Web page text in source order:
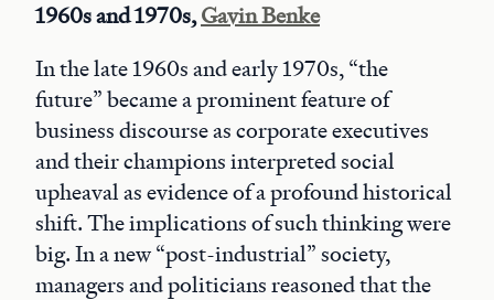
1960s and 1970s,Gavin Benke
In the late 1960s and early 1970s, “the
future” became a prominent feature of
business discourse as corporate executives
and their champions interpreted social
upheaval as evidence of a profound historical
shift. The implications of such thinking were
big. In a new “post-industrial” society,
managers and politicians reasoned that the